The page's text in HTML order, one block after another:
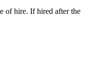
of hire. If hired after the